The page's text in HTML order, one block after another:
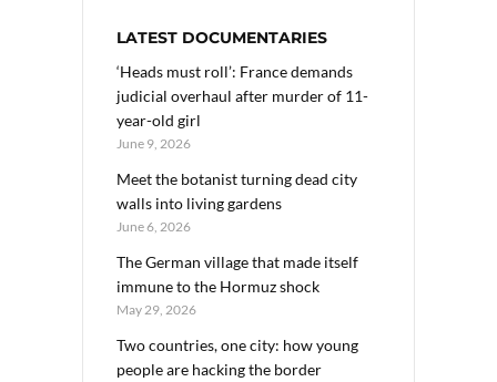
LATEST DOCUMENTARIES
‘Heads must roll’: France demands
judicial overhaul after murder of 11-
year-old girl
June 9, 2026
Meet the botanist turning dead city
walls into living gardens
June 6, 2026
The German village that made itself
immune to the Hormuz shock
May 29, 2026
Two countries, one city: how young
people are hacking the border